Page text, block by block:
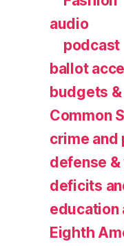
audio
podcast
ballot
budgets
Common
crime and
defense &
deficits
education
Eighth